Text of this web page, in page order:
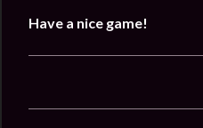
Have a nice game!